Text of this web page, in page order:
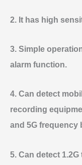
2. It has high
3. Simple
alarm function.
4. Can detect
recording
and 5G frequency
5. Can detect